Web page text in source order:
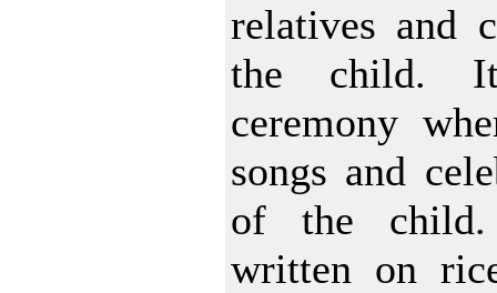
relatives and
the child.
ceremony
songs and
of the
written on